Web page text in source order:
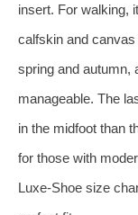
insert. For walking,
calfskin and
spring and autumn,
manageable. The
in the midfoot than
for those with
Luxe‑Shoe size